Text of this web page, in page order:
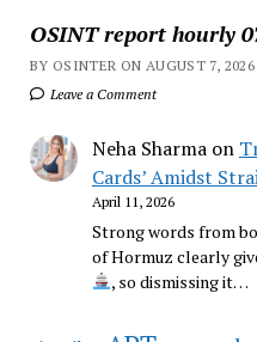
OSINT report hourly
BY OSINTER ON AUGUST 7,
Leave a Comment
Neha Sharmaon
Cards’ Amidst
April 11, 2026
Strong words from
of Hormuz clearly
, so dismissing it…